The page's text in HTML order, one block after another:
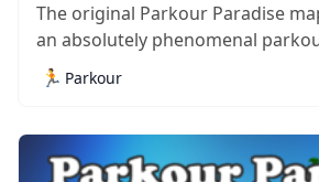
The original Parkour Paradise
an absolutely phenomenal
players busy and entertained
time mainly due to the fact that it
🏃 Parkour